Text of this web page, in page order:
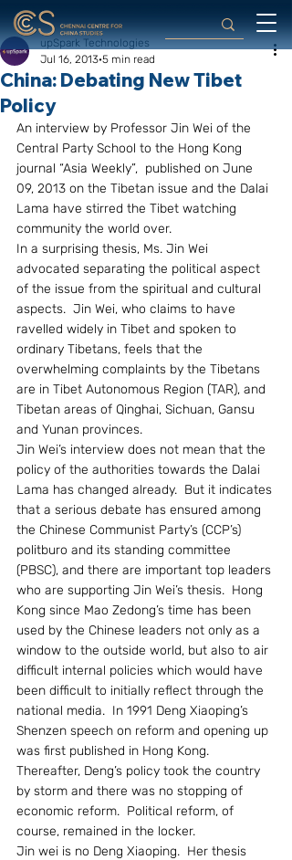
China: Debating New Tibet
Policy
upSpark Technologies
Jul 16, 2013 5 min read
An interview by Professor Jin Wei of the
Central Party School to the Hong Kong
journal “Asia Weekly”,  published on June
09, 2013 on the Tibetan issue and the Dalai
Lama have stirred the Tibet watching
community the world over.
In a surprising thesis, Ms. Jin Wei
advocated separating the political aspect
of the issue from the spiritual and cultural
aspects.  Jin Wei, who claims to have
ravelled widely in Tibet and spoken to
ordinary Tibetans, feels that the
overwhelming complaints by the Tibetans
are in Tibet Autonomous Region (TAR), and
Tibetan areas of Qinghai, Sichuan, Gansu
and Yunan provinces.
Jin Wei’s interview does not mean that the
policy of the authorities towards the Dalai
Lama has changed already.  But it indicates
that a serious debate has ensured among
the Chinese Communist Party’s (CCP’s)
politburo and its standing committee
(PBSC), and there are important top leaders
who are supporting Jin Wei’s thesis.  Hong
Kong since Mao Zedong’s time has been
used by the Chinese leaders not only as a
window to the outside world, but also to air
difficult internal policies which would have
been difficult to initially reflect through the
national media.  In 1991 Deng Xiaoping’s
Shenzen speech on reform and opening up
was first published in Hong Kong.
Thereafter, Deng’s policy took the country
by storm and there was no stopping of
economic reform.  Political reform, of
course, remained in the locker.
Jin wei is no Deng Xiaoping.  Her thesis